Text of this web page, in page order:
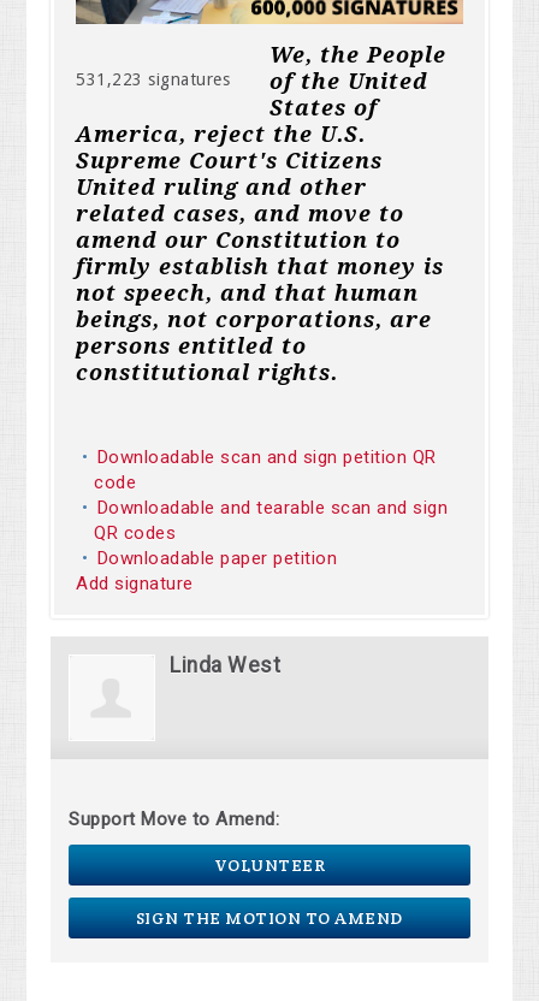
531,223 signatures
We, the People
of the United
States of
America, reject the U.S.
Supreme Court's Citizens
United ruling and other
related cases, and move to
amend our Constitution to
firmly establish that money is
not speech, and that human
beings, not corporations, are
persons entitled to
constitutional rights.
Downloadable scan and sign petition QR
code
Downloadable and tearable scan and sign
QR codes
Downloadable paper petition
Add signature
Linda West
Support Move to Amend:
VOLUNTEER
SIGN THE MOTION TO AMEND